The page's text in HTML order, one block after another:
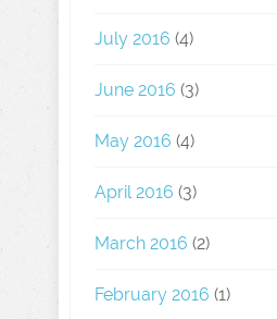
July 2016 (4)
June 2016 (3)
May 2016 (4)
April 2016 (3)
March 2016 (2)
February 2016 (1)